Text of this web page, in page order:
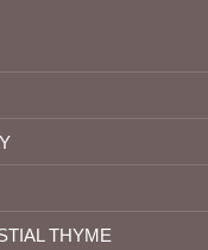
THYME